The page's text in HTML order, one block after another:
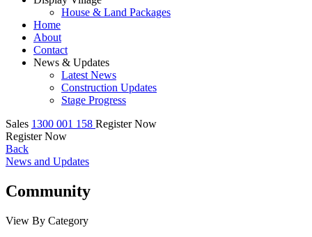
House & Land Packages
Home
About
Contact
News & Updates
Latest News
Construction Updates
Stage Progress
Sales 1300 001 158 Register Now
Register Now
Back
News and Updates
Community
View By Category